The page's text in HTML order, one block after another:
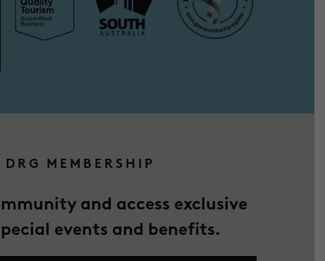
DRG MEMBERSHIP
and access exclusive
events and benefits.